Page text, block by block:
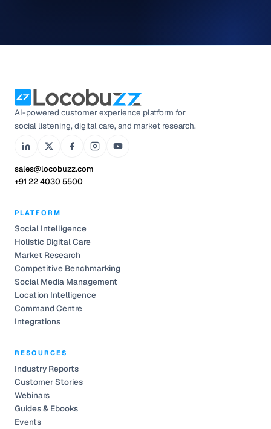
AI-powered customer experience platform for
social listening, digital care, and market research.
sales@locobuzz.com
+91 22 4030 5500
PLATFORM
Social Intelligence
Holistic Digital Care
Market Research
Competitive Benchmarking
Social Media Management
Location Intelligence
Command Centre
Integrations
RESOURCES
Industry Reports
Customer Stories
Webinars
Guides & Ebooks
Events